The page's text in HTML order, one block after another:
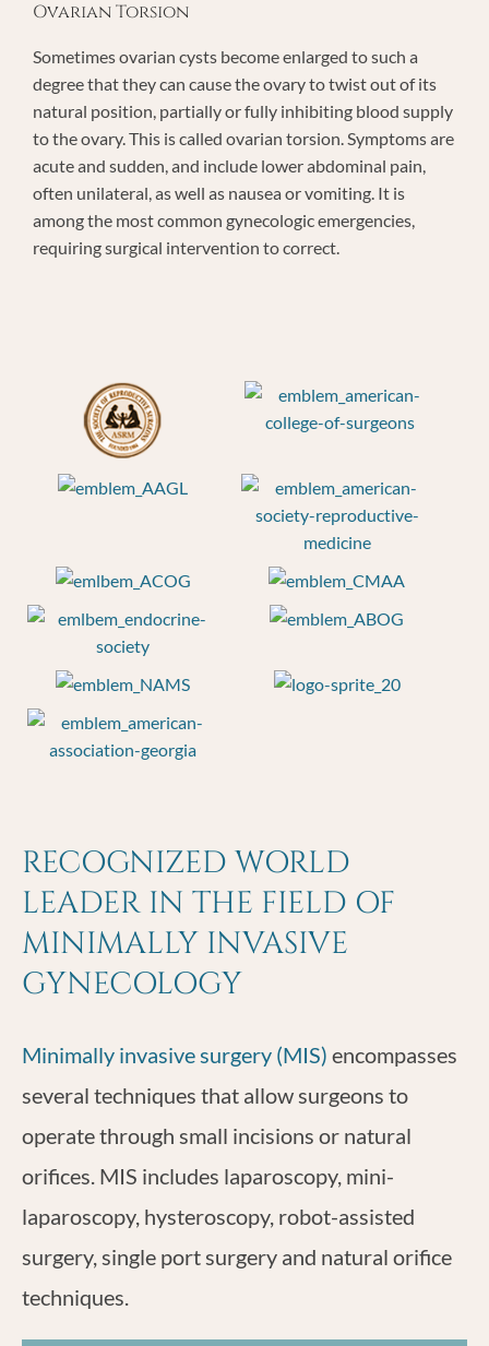
Ovarian Torsion
Sometimes ovarian cysts become enlarged to such a
degree that they can cause the ovary to twist out of its
natural position, partially or fully inhibiting blood supply
to the ovary. This is called ovarian torsion. Symptoms are
acute and sudden, and include lower abdominal pain,
often unilateral, as well as nausea or vomiting. It is
among the most common gynecologic emergencies,
requiring surgical intervention to correct.
RECOGNIZED WORLD
LEADER IN THE FIELD OF
MINIMALLY INVASIVE
GYNECOLOGY
Minimally invasive surgery (MIS) encompasses
several techniques that allow surgeons to
operate through small incisions or natural
orifices. MIS includes laparoscopy, mini-
laparoscopy, hysteroscopy, robot-assisted
surgery, single port surgery and natural orifice
techniques.